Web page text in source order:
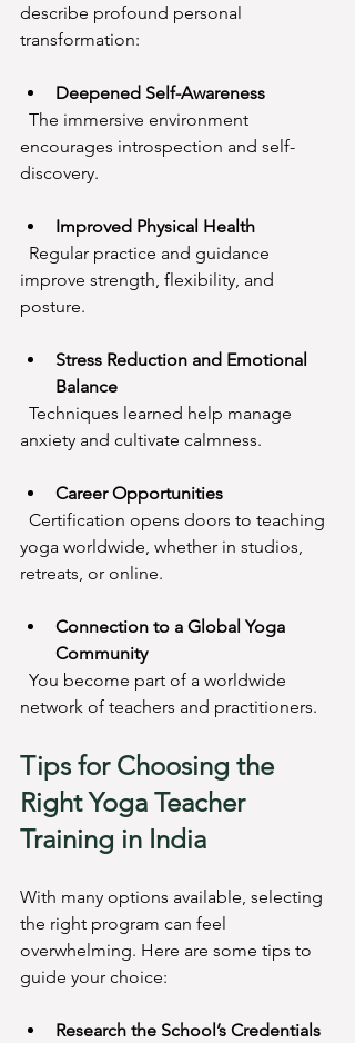
describe profound personal
transformation:
Deepened Self-Awareness
encourages introspection and self-
discovery.
Improved Physical Health
improve strength, flexibility, and
posture.
Stress Reduction and Emotional
Balance
anxiety and cultivate calmness.
Career Opportunities
yoga worldwide, whether in studios,
retreats, or online.
Connection to a Global Yoga
Community
network of teachers and practitioners.
Tips for Choosing the
Right Yoga Teacher
Training in India
With many options available, selecting
the right program can feel
overwhelming. Here are some tips to
guide your choice:
Research the School’s Credentials